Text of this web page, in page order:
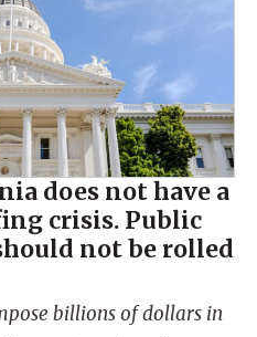
does not have a
crisis. Public
not be rolled
billions of dollars in